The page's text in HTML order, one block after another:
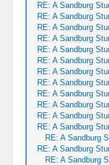
RE: A Sandburg
RE: A Sandburg
RE: A Sandburg
RE: A Sandburg
RE: A Sandburg
RE: A Sandburg
RE: A Sandburg
RE: A Sandburg
RE: A Sandburg
RE: A Sandburg
RE: A Sandburg
RE: A Sandburg
RE: A Sandburg
RE: A Sandburg
RE: A Sandburg